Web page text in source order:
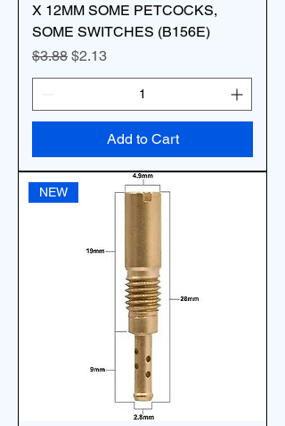
X 12MM SOME PETCOCKS,
SOME SWITCHES (B156E)
Regular Price
$3.88 Sale Price
$2.13
Add to Cart
NEW